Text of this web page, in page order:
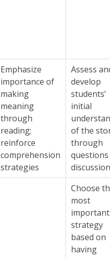
Emphasize
importance of
making
meaning
through
reading;
reinforce
comprehension
strategies
Assess
develop
students’
initial
of the
through
Choose
most
important
strategy
based on
having